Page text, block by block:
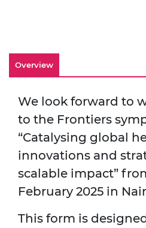
Overview
We look forward to
to the Frontiers
“Catalysing global
innovations and
scalable impact”
February 2025 in
This form is